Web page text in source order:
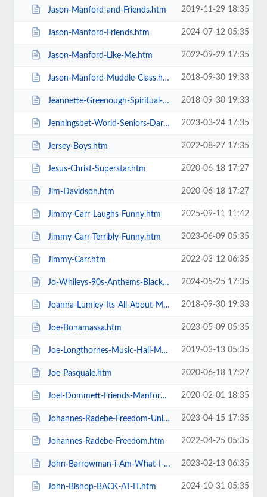
Jason-Manford-and-Friends.htm 2019-11-29 18:35
Jason-Manford-Friends.htm 2024-07-12 05:35
Jason-Manford-Like-Me.htm 2022-09-29 17:35
Jason-Manford-Muddle-Class.htm 2018-09-30 19:33
Jeannette-Greenough-Spiritual-Medium.htm 2018-09-30 19:33
Jenningsbet-World-Seniors-Darts-Tournament.htm 2023-03-24 17:35
Jersey-Boys.htm 2022-08-27 17:35
Jesus-Christ-Superstar.htm 2020-06-18 17:27
Jim-Davidson.htm 2020-06-18 17:27
Jimmy-Carr-Laughs-Funny.htm 2025-09-11 11:42
Jimmy-Carr-Terribly-Funny.htm 2023-06-09 05:35
Jimmy-Carr.htm 2022-03-12 06:35
Jo-Whileys-90s-Anthems-Blackpool-Tower-Live-Weekender.htm 2024-05-25 17:35
Joanna-Lumley-Its-All-About-Me.htm 2018-09-30 19:33
Joe-Bonamassa.htm 2023-05-09 05:35
Joe-Longthornes-Music-Hall-Matinees.htm 2019-03-13 05:35
Joe-Pasquale.htm 2020-06-18 17:27
Joel-Dommett-Friends-Manfords-Comedy-Festival.htm 2020-02-01 18:35
Johannes-Radebe-Freedom-Unleashed.htm 2023-04-15 17:35
Johannes-Radebe-Freedom.htm 2022-04-25 05:35
John-Barrowman-i-Am-What-I-Am.htm 2023-02-13 06:35
John-Bishop-BACK-AT-IT.htm 2024-10-31 05:35